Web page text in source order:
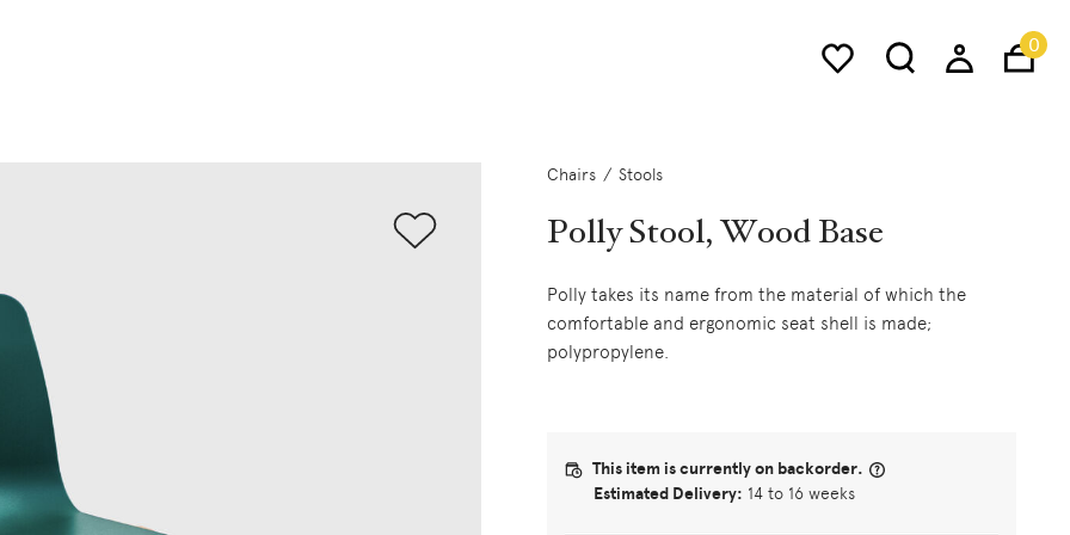
0
Chairs Stools
Polly Stool, Wood Base
Polly takes its name from the material of which the
comfortable and ergonomic seat shell is made;
polypropylene.
This item is currently on backorder.
Estimated Delivery: 14 to 16 weeks